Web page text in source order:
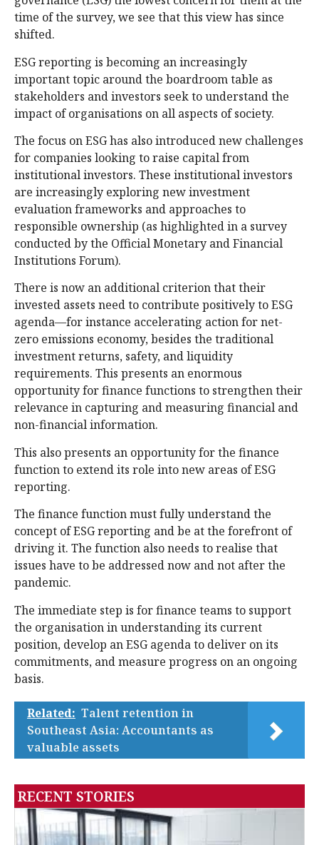
time of the survey, we see that this view has since
shifted.
ESG reporting is becoming an increasingly
important topic around the boardroom table as
stakeholders and investors seek to understand the
impact of organisations on all aspects of society.
The focus on ESG has also introduced new challenges
for companies looking to raise capital from
institutional investors. These institutional investors
are increasingly exploring new investment
evaluation frameworks and approaches to
responsible ownership (as highlighted in a survey
conducted by the Official Monetary and Financial
Institutions Forum).
There is now an additional criterion that their
invested assets need to contribute positively to ESG
agenda—for instance accelerating action for net-
zero emissions economy, besides the traditional
investment returns, safety, and liquidity
requirements. This presents an enormous
opportunity for finance functions to strengthen their
relevance in capturing and measuring financial and
non-financial information.
This also presents an opportunity for the finance
function to extend its role into new areas of ESG
reporting.
The finance function must fully understand the
concept of ESG reporting and be at the forefront of
driving it. The function also needs to realise that
issues have to be addressed now and not after the
pandemic.
The immediate step is for finance teams to support
the organisation in understanding its current
position, develop an ESG agenda to deliver on its
commitments, and measure progress on an ongoing
basis.
Related: Talent retention in
Southeast Asia: Accountants as
valuable assets
RECENT STORIES